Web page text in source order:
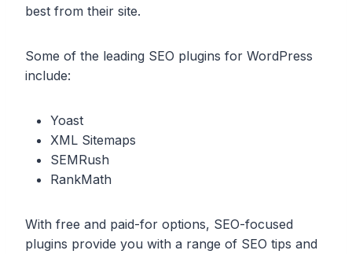
best from their site.
Some of the leading SEO plugins for WordPress
include:
Yoast
XML Sitemaps
SEMRush
RankMath
With free and paid-for options, SEO-focused
plugins provide you with a range of SEO tips and